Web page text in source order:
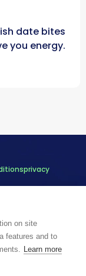
date bites
you energy.
privacy
on site
features and to
Learn more